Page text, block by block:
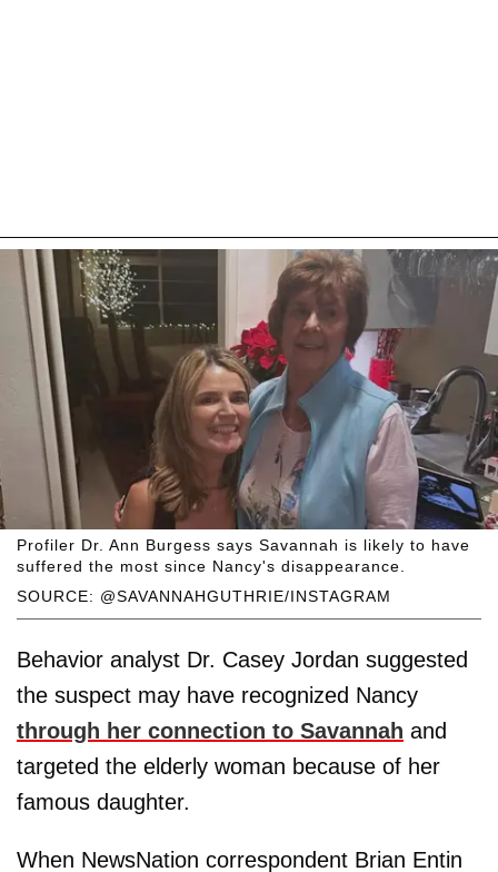
SOURCE: @SAVANNAHGUTHRIE/INSTAGRAM
Profiler Dr. Ann Burgess says Savannah is likely to have
suffered the most since Nancy's disappearance.
Behavior analyst Dr. Casey Jordan suggested
the suspect may have recognized Nancy
through her connection to Savannah and
targeted the elderly woman because of her
famous daughter.
When NewsNation correspondent Brian Entin